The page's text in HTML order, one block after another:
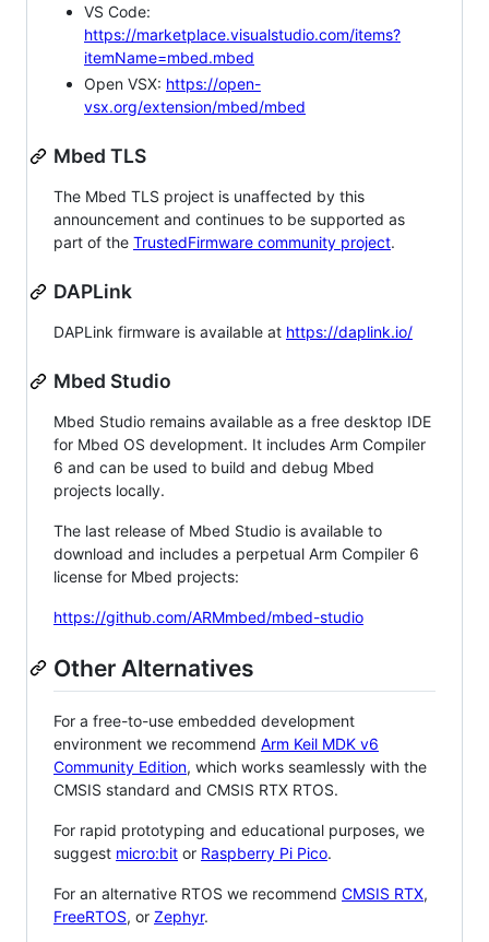
VS Code:
https://marketplace.visualstudio.com/items?
itemName=mbed.mbed
Open VSX: https://open-
vsx.org/extension/mbed/mbed
Mbed TLS
The Mbed TLS project is unaffected by this
announcement and continues to be supported as
part of the TrustedFirmware community project.
DAPLink
DAPLink firmware is available at https://daplink.io/
Mbed Studio
Mbed Studio remains available as a free desktop IDE
for Mbed OS development. It includes Arm Compiler
6 and can be used to build and debug Mbed
projects locally.
The last release of Mbed Studio is available to
download and includes a perpetual Arm Compiler 6
license for Mbed projects:
https://github.com/ARMmbed/mbed-studio
Other Alternatives
For a free-to-use embedded development
environment we recommend Arm Keil MDK v6
Community Edition, which works seamlessly with the
CMSIS standard and CMSIS RTX RTOS.
For rapid prototyping and educational purposes, we
suggest micro:bit or Raspberry Pi Pico.
For an alternative RTOS we recommend CMSIS RTX,
FreeRTOS, or Zephyr.